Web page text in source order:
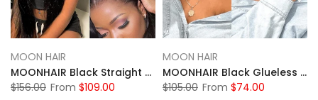
MOON HAIR
MOONHAIR Black Straight Wave Wear and Go Glueless Wigs Lace Front Wig Closure Wig 100% Human Hair
$156.00 From $109.00
MOON HAIR
MOONHAIR Black Glueless 13*4 Lace Frontal 4*4 5*5 Closure Wig Bob Straight Wig Breathable Wigs & Affordable Beginner-Friendly
$105.00 From $74.00